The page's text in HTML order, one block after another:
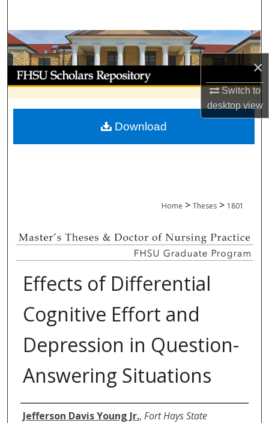
×
Switch to
desktopview
Browse Collections
My Account
About
Digital Commons Network™
Home > Theses > 1801
Effects of Differential
Cognitive Effort and
Depression in Question-
Answering Situations
Author
Jefferson Davis Young Jr., Fort Hays State
Download